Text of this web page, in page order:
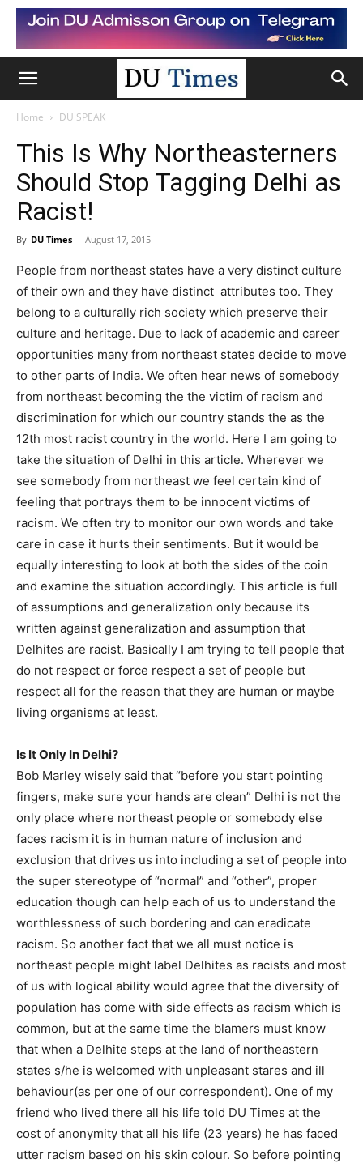
Home DU SPEAK
This Is Why Northeasterners
Should Stop Tagging Delhi as
Racist!
By DU Times - August 17, 2015
People from northeast states have a very distinct culture
of their own and they have distinct attributes too. They
belong to a culturally rich society which preserve their
culture and heritage. Due to lack of academic and career
opportunities many from northeast states decide to move
to other parts of India. We often hear news of somebody
from northeast becoming the the victim of racism and
discrimination for which our country stands the as the
12th most racist country in the world. Here I am going to
take the situation of Delhi in this article. Wherever we
see somebody from northeast we feel certain kind of
feeling that portrays them to be innocent victims of
racism. We often try to monitor our own words and take
care in case it hurts their sentiments. But it would be
equally interesting to look at both the sides of the coin
and examine the situation accordingly. This article is full
of assumptions and generalization only because its
written against generalization and assumption that
Delhites are racist. Basically I am trying to tell people that
do not respect or force respect a set of people but
respect all for the reason that they are human or maybe
living organisms at least.
Is It Only In Delhi?
Bob Marley wisely said that “before you start pointing
fingers, make sure your hands are clean” Delhi is not the
only place where northeast people or somebody else
faces racism it is in human nature of inclusion and
exclusion that drives us into including a set of people into
the super stereotype of “normal” and “other”, proper
education though can help each of us to understand the
worthlessness of such bordering and can eradicate
racism. So another fact that we all must notice is
northeast people might label Delhites as racists and most
of us with logical ability would agree that the diversity of
population has come with side effects as racism which is
common, but at the same time the blamers must know
that when a Delhite steps at the land of northeastern
states s/he is welcomed with unpleasant stares and ill
behaviour(as per one of our correspondent). One of my
friend who lived there all his life told DU Times at the
cost of anonymity that all his life (23 years) he has faced
utter racism based on his skin colour. So before pointing